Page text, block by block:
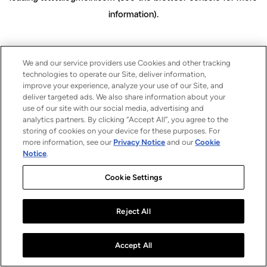
information).
We and our service providers use Cookies and other tracking
technologies to operate our Site, deliver information,
improve your experience, analyze your use of our Site, and
deliver targeted ads. We also share information about your
use of our site with our social media, advertising and
analytics partners. By clicking “Accept All”, you agree to the
storing of cookies on your device for these purposes. For
more information, see our Privacy Notice and ourCookie
Notice.
Cookie Settings
Reject All
Accept All